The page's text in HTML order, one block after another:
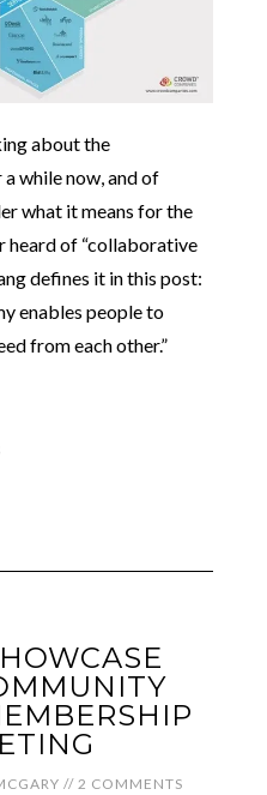
about the
while now, and of
what it means for the
heard of “collaborative
defines it in this post:
enables people to
from each other.”
// 2 COMMENTS